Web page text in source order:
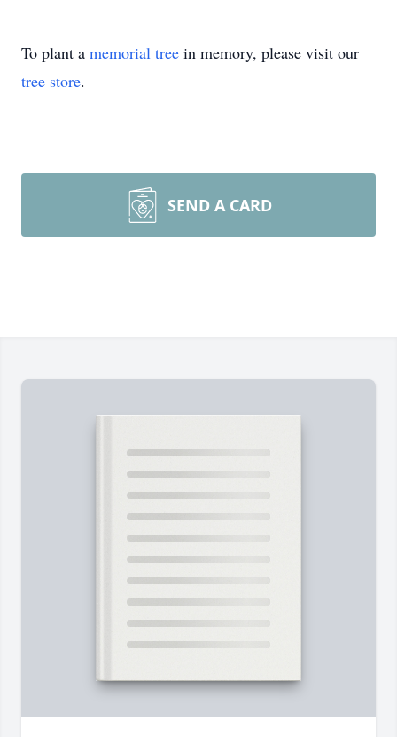
To plant a memorial tree in memory, please visit our
tree store.
SEND A CARD